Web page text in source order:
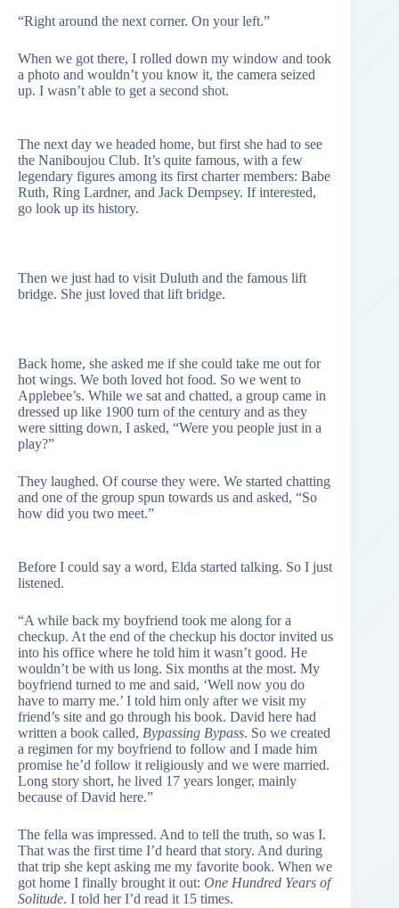
“Right around the next corner. On your left.”
When we got there, I rolled down my window and took
a photo and wouldn’t you know it, the camera seized
up. I wasn’t able to get a second shot.
The next day we headed home, but first she had to see
the Naniboujou Club. It’s quite famous, with a few
legendary figures among its first charter members: Babe
Ruth, Ring Lardner, and Jack Dempsey. If interested,
go look up its history.
Then we just had to visit Duluth and the famous lift
bridge. She just loved that lift bridge.
Back home, she asked me if she could take me out for
hot wings. We both loved hot food. So we went to
Applebee’s. While we sat and chatted, a group came in
dressed up like 1900 turn of the century and as they
were sitting down, I asked, “Were you people just in a
play?”
They laughed. Of course they were. We started chatting
and one of the group spun towards us and asked, “So
how did you two meet.”
Before I could say a word, Elda started talking. So I just
listened.
“A while back my boyfriend took me along for a
checkup. At the end of the checkup his doctor invited us
into his office where he told him it wasn’t good. He
wouldn’t be with us long. Six months at the most. My
boyfriend turned to me and said, ‘Well now you do
have to marry me.’ I told him only after we visit my
friend’s site and go through his book. David here had
written a book called, Bypassing Bypass. So we created
a regimen for my boyfriend to follow and I made him
promise he’d follow it religiously and we were married.
Long story short, he lived 17 years longer, mainly
because of David here.”
The fella was impressed. And to tell the truth, so was I.
That was the first time I’d heard that story. And during
that trip she kept asking me my favorite book. When we
got home I finally brought it out: One Hundred Years of
Solitude. I told her I’d read it 15 times.